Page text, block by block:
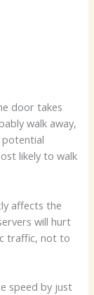
door takes
walk away,
potential
likely to walk
affects the
will hurt
traffic, not to
speed by just